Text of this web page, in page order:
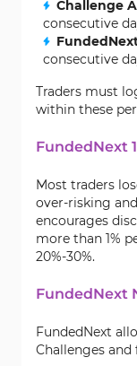
Challenge
consecutive
consecutive
Traders must
within these
FundedNext
Most traders
over-risking
encourages
more than 1%
20%-30%.
FundedNext
FundedNext
Challenges and